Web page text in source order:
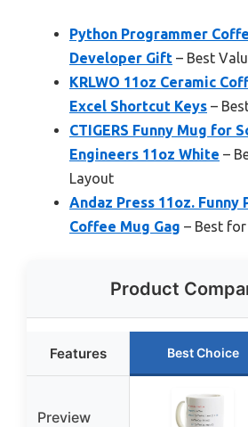
Python Programmer
Developer Gift – Best
KRLWO 11oz Ceramic
Excel Shortcut Keys –
CTIGERS Funny Mug for
Engineers 11oz White –
Layout
Andaz Press 11oz. Funny
Coffee Mug Gag – Best
Product
Features Best Choice
Preview